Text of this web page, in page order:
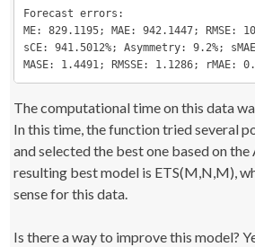
Forecast errors:
ME: 829.1195; MAE: 942.1447; RMSE:
sCE: 941.5012%; Asymmetry: 9.2%;
MASE: 1.4491; RMSSE: 1.1286; rMAE:
The computational time on this data
In this time, the function tried several
and selected the best one based on the
resulting best model is ETS(M,N,M),
sense for this data.
Is there a way to improve this model?